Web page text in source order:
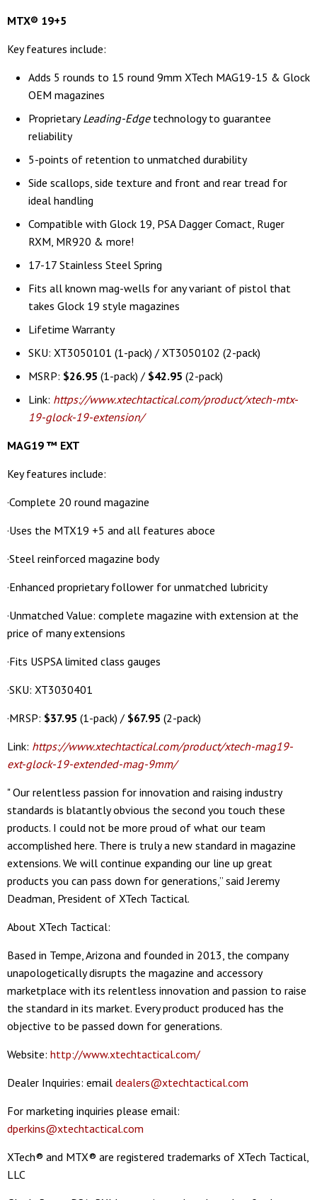
MTX® 19+5
Key features include:
Adds 5 rounds to 15 round 9mm XTech MAG19-15 & Glock
OEM magazines
ProprietaryLeading-Edgetechnology to guarantee
reliability
5-points of retention to unmatched durability
Side scallops, side texture and front and rear tread for
ideal handling
Compatible with Glock 19, PSA Dagger Comact, Ruger
RXM, MR920 & more!
17-17 Stainless Steel Spring
Fits all known mag-wells for any variant of pistol that
takes Glock 19 style magazines
Lifetime Warranty
SKU: XT3050101 (1-pack) / XT3050102 (2-pack)
MSRP: $26.95 (1-pack) / $42.95 (2-pack)
Link: https://www.xtechtactical.com/product/xtech-mtx-
19-glock-19-extension/
MAG19 ™ EXT
Key features include:
·Complete 20 round magazine
·Uses the MTX19 +5 and all features aboce
·Steel reinforced magazine body
·Enhanced proprietary follower for unmatched lubricity
·Unmatched Value: complete magazine with extension at the
price of many extensions
·Fits USPSA limited class gauges
·SKU: XT3030401
·MRSP: $37.95 (1-pack) / $67.95 (2-pack)
Link: https://www.xtechtactical.com/product/xtech-mag19-
ext-glock-19-extended-mag-9mm/
" Our relentless passion for innovation and raising industry
standards is blatantly obvious the second you touch these
products. I could not be more proud of what our team
accomplished here. There is truly a new standard in magazine
extensions. We will continue expanding our line up great
products you can pass down for generations,” said Jeremy
Deadman, President of XTech Tactical.
About XTech Tactical:
Based in Tempe, Arizona and founded in 2013, the company
unapologetically disrupts the magazine and accessory
marketplace with its relentless innovation and passion to raise
the standard in its market. Every product produced has the
objective to be passed down for generations.
Website: http://www.xtechtactical.com/
Dealer Inquiries: email dealers@xtechtactical.com
For marketing inquiries please email:
dperkins@xtechtactical.com
XTech® and MTX® are registered trademarks of XTech Tactical,
LLC